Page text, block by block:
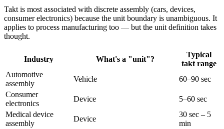
Takt is most associated with discrete assembly (cars, devices,
consumer electronics) because the unit boundary is unambiguous. It
applies to process manufacturing too — but the unit definition takes
thought.
Industry What's a "unit"?
Typical
takt range
Automotive
assembly
Vehicle
60–90 sec
Consumer
electronics
Device
5–60 sec
Medical device
assembly
Device
30 sec – 5
min